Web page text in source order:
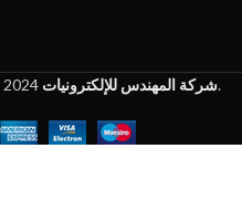
2024 شركة المهندس للإلكترونيات.